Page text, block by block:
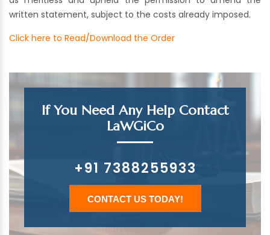
written statement, subject to the costs already imposed.
Click here to Read/Download the Order
If You Need Any Help Contact
LaWGiCo
+91 7388255933
CONTACT US TODAY!